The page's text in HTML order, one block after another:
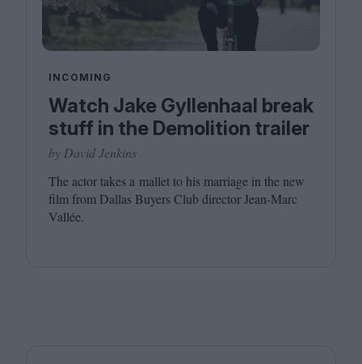
INCOMING
Watch Jake Gyllenhaal break
stuff in the Demolition trailer
by David Jenkins
The actor takes a mallet to his marriage in the new
film from Dallas Buyers Club director Jean-Marc
Vallée.